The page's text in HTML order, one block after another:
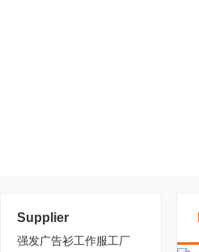
Supplier
强发广告衫工作服工厂